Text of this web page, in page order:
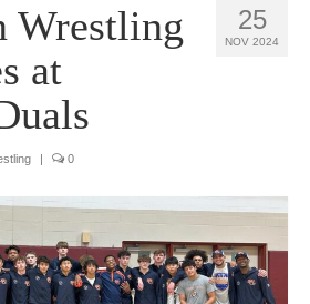
25
NOV 2024
Wrestling
at
| 0